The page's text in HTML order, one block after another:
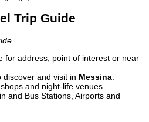
Trip Guide
for address, point of interest or near
and visit in Messina:
and night-life venues.
and Bus Stations, Airports and